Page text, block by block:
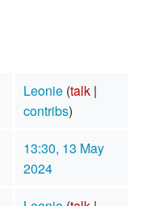
Leonie (talk|
contribs)
13:30, 13 May
2024